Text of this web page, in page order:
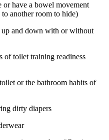
or have a bowel movement
another room to hide)
and down with or without
of toilet training readiness
or the bathroom habits of
dirty diapers